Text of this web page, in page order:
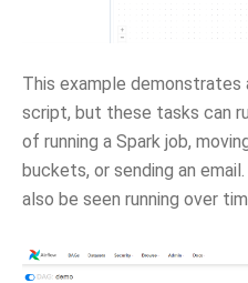
This example demonstrates
script, but these tasks can
of running a Spark job,
buckets, or sending an
also be seen running over